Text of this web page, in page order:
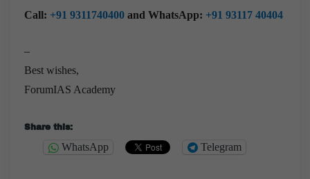
Call: +91 9311740400 and WhatsApp: +91 93117 40404
–
Best wishes,
ForumIAS Academy
Share this:
WhatsApp Telegram